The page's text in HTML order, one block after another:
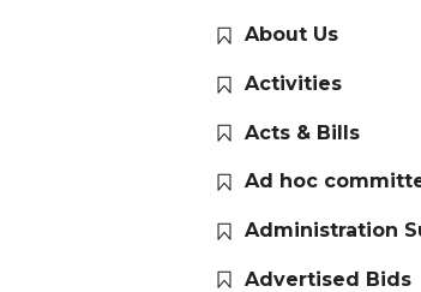
About Us
Activities
Acts & Bills
Ad hoc
Administration
Advertised Bids